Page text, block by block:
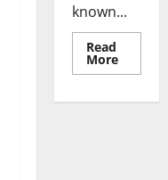
known...
Read
MoreRead
more